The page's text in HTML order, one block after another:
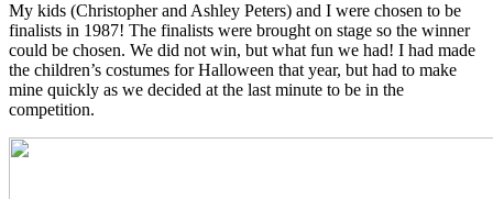
My kids (Christopher and Ashley Peters) and I were chosen to be
finalists in 1987! The finalists were brought on stage so the winner
could be chosen. We did not win, but what fun we had! I had made
the children’s costumes for Halloween that year, but had to make
mine quickly as we decided at the last minute to be in the
competition.